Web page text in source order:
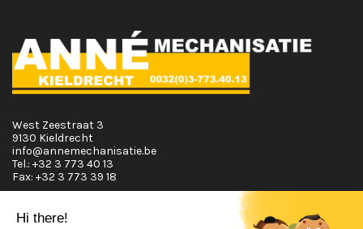
West Zeestraat 3
9130 Kieldrecht
info@annemechanisatie.be
Tel.: +32 3 773 40 13
Fax: +32 3 773 39 18